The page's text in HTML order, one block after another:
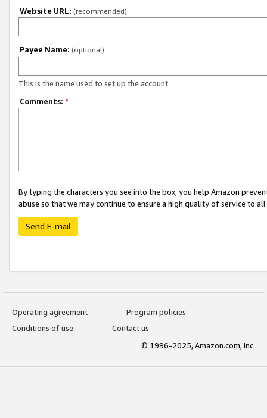
Website URL: (recommended)
Payee Name: (optional)
This is the name used to set up the account.
Comments: *
By typing the characters you see into the box, you help Amazon
abuse so that we may continue to ensure a high quality of service to
Send E-mail
Operating agreement
Program policies
Conditions of use
Contact us
© 1996-2025, Amazon.com, Inc.